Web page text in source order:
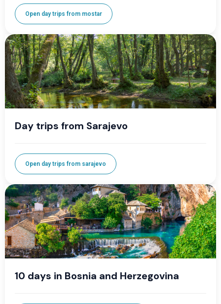
Open day trips from mostar
Day trips from Sarajevo
Open day trips from sarajevo
10 days in Bosnia and Herzegovina